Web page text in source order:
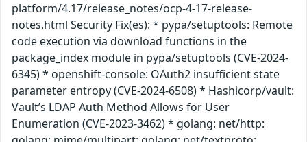
platform/4.17/release_notes/ocp-4-17-release-
notes.html Security Fix(es): * pypa/setuptools: Remote
code execution via download functions in the
package_index module in pypa/setuptools (CVE-2024-
6345) * openshift-console: OAuth2 insufficient state
parameter entropy (CVE-2024-6508) * Hashicorp/vault:
Vault’s LDAP Auth Method Allows for User
Enumeration (CVE-2023-3462) * golang: net/http: